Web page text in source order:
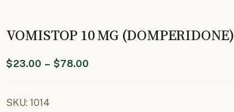
VOMISTOP 10 MG (DOMPERIDONE)
$23.00 – $78.00
SKU: 1014